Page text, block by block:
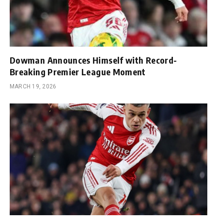
Dowman Announces Himself with Record-
Breaking Premier League Moment
MARCH 19, 2026